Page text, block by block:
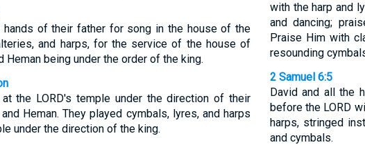
hands of their father for song in the house of the
and harps, for the service of the house of
Heman being under the order of the king.
the LORD's temple under the direction of their
Heman. They played cymbals, lyres, and harps
under the direction of the king.
with the harp and
and dancing;
Praise Him with
resounding
2 Samuel 6:5
David and all the
before the LORD
harps, stringed
and cymbals.